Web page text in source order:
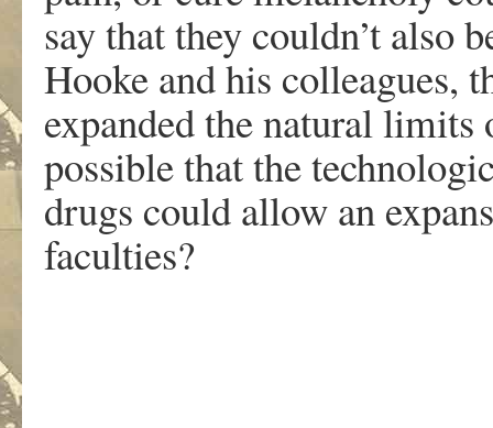
say that they couldn’t also
Hooke and his colleagues,
expanded the natural
possible that the
drugs could allow an
faculties?